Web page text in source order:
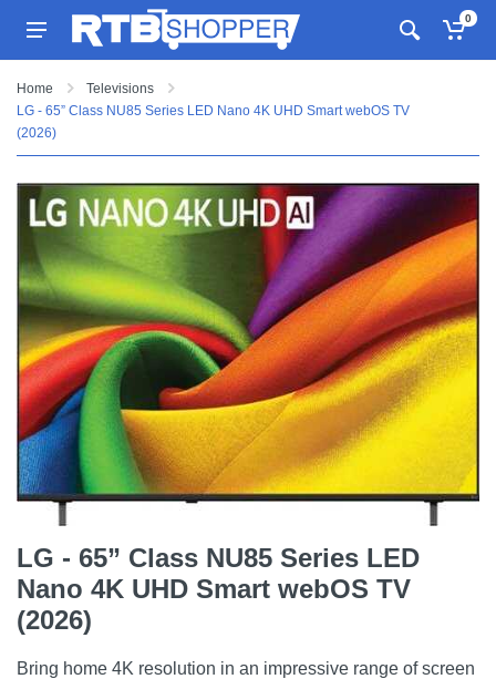
0
Home
Televisions
LG - 65” Class NU85 Series LED Nano 4K UHD Smart webOS TV
(2026)
LG - 65” Class NU85 Series LED
Nano 4K UHD Smart webOS TV
(2026)
Bring home 4K resolution in an impressive range of screen